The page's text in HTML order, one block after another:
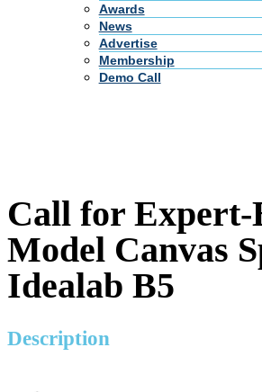
Awards
News
Advertise
Membership
Demo Call
Call for Expert-
Model Canvas
Idealab B5
Description